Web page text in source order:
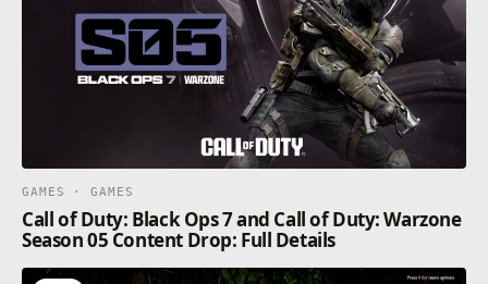
GAMES · GAMES
Call of Duty: Black Ops 7 and Call of Duty: Warzone
Season 05 Content Drop: Full Details